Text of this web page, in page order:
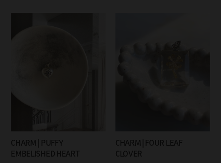
CHARM | PUFFY
EMBELISHED HEART
CHARM | FOUR LEAF
CLOVER